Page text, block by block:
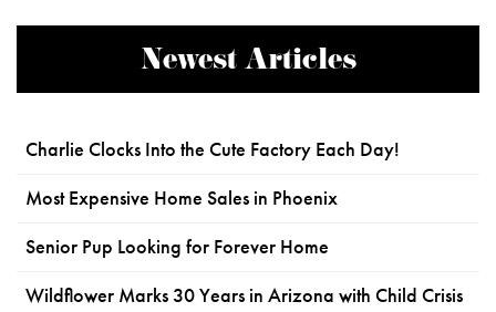
Newest Articles
Charlie Clocks Into the Cute Factory Each Day!
Most Expensive Home Sales in Phoenix
Senior Pup Looking for Forever Home
Wildflower Marks 30 Years in Arizona with Child Crisis